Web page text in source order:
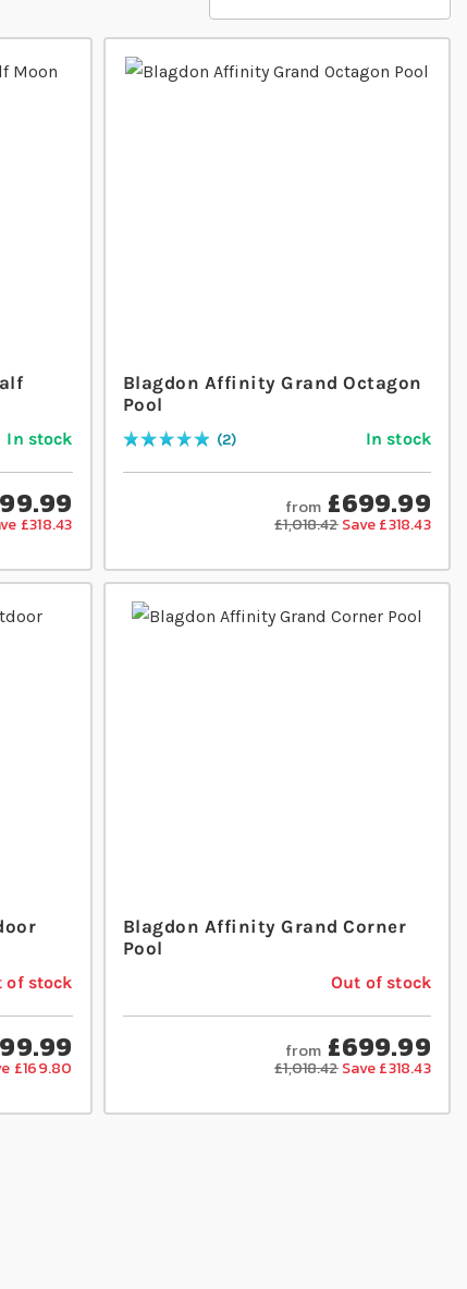
In stock
£318.43
Blagdon Affinity Grand Octagon
Pool
Rating:
100
% of100 2 In stock
from £699.99
£1,018.42 Save £318.43
of stock
£169.80
Blagdon Affinity Grand Corner
Pool
Out of stock
from £699.99
£1,018.42 Save £318.43